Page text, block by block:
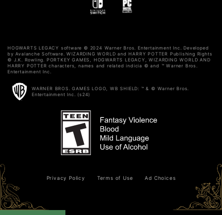
HOGWARTS LEGACY software © 2024 Warner Bros. Entertainment Inc. Developed
by Avalanche Software. WIZARDING WORLD and HARRY POTTER Publishing Rights
© J.K. Rowling. PORTKEY GAMES, HOGWARTS LEGACY, WIZARDING WORLD AND
HARRY POTTER characters, names and related indicia © and ™ Warner Bros.
Entertainment Inc.
WARNER BROS. GAMES LOGO, WB SHIELD: ™ & © Warner Bros.
Entertainment Inc. (s24)
Privacy Policy Terms of Use Ad Choices